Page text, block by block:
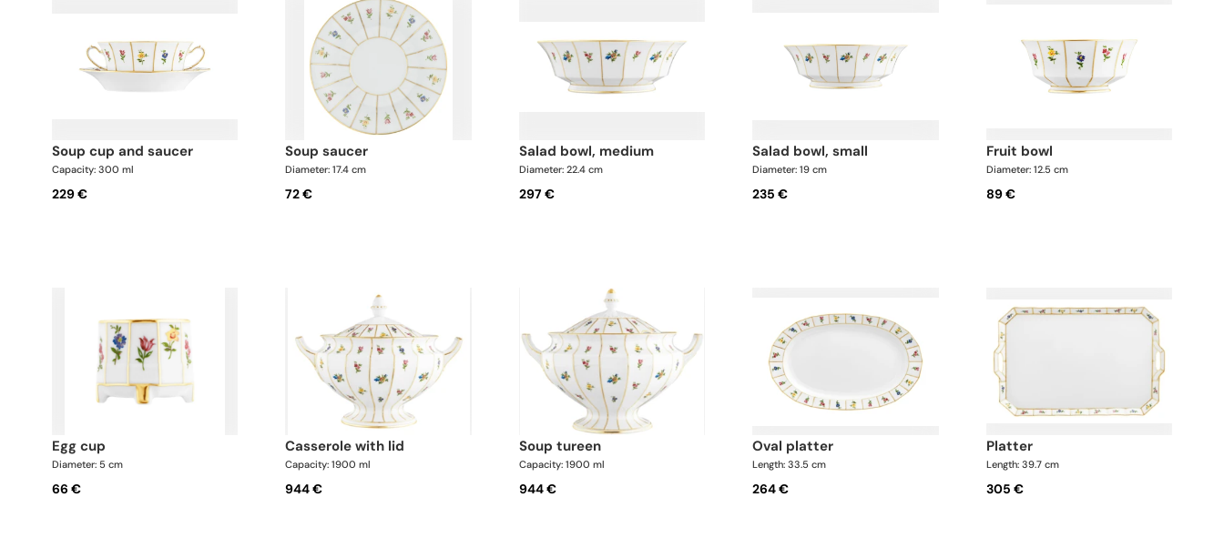
soup cup and saucer
Capacity: 300 ml
229 €
soup saucer
Diameter: 17.4 cm
72 €
salad bowl, medium
Diameter: 22.4 cm
297 €
salad bowl, small
Diameter: 19 cm
235 €
fruit bowl
Diameter: 12.5 cm
89 €
egg cup
Diameter: 5 cm
66 €
casserole with lid
Capacity: 1900 ml
944 €
soup tureen
Capacity: 1900 ml
944 €
oval platter
Length: 33.5 cm
264 €
platter
Length: 39.7 cm
305 €